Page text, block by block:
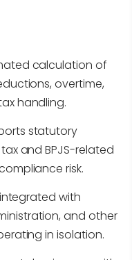
calculation of
overtime,
handling.
statutory
and BPJS-related
risk.
with
and other
in isolation.